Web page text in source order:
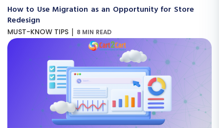
How to Use Migration as an Opportunity for Store
Redesign
MUST-KNOW TIPS | 8 MIN READ